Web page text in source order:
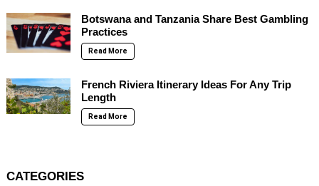
Botswana and Tanzania Share Best Gambling
Practices
Read More
French Riviera Itinerary Ideas For Any Trip
Length
Read More
CATEGORIES